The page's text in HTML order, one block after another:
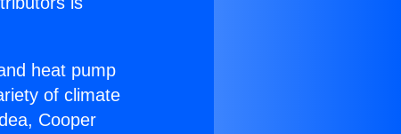
heat pump
of climate
Cooper